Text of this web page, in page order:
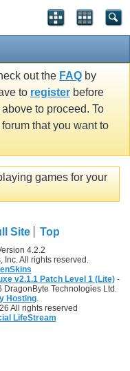
out the FAQ by
to register before
to proceed. To
that you want to
games for your
Site Top
4.2.2
All rights reserved.
v2.1.1 Patch Level 1 (Lite) -
Technologies Ltd.
Hosting
All rights reserved
LifeStream